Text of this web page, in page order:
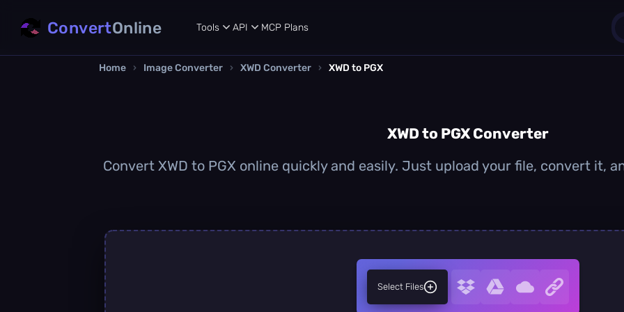
ConvertOnline Tools API MCP Plans
Home › Image Converter › XWD Converter › XWD to PGX
XWD to PGX Converter
Convert XWD to PGX online quickly and easily. Just upload your file, convert it,
Select Files